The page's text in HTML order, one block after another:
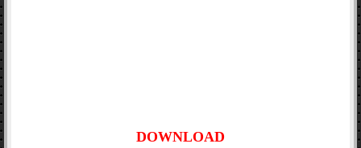
DOWNLOAD